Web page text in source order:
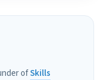
ofSkills